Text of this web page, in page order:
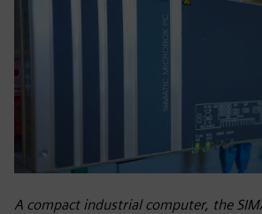
A compact industrial computer, the